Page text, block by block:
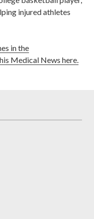
injured athletes
in the
Medical News here.